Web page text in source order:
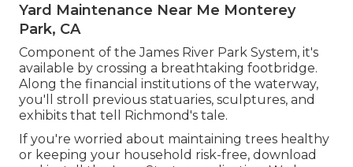
Yard Maintenance Near Me Monterey
Park, CA
Component of the James River Park System, it's
available by crossing a breathtaking footbridge.
Along the financial institutions of the waterway,
you'll stroll previous statuaries, sculptures, and
exhibits that tell Richmond's tale.
If you're worried about maintaining trees healthy
or keeping your household risk-free, download